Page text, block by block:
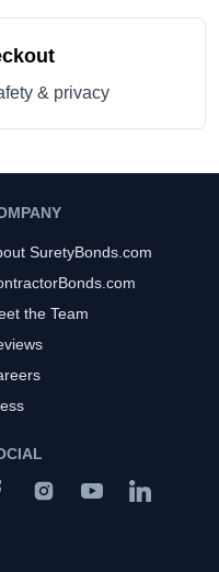
& privacy
SuretyBonds.com
the Team